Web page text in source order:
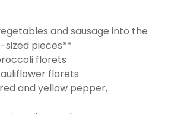
and sausage into the
sized pieces**
florets
florets
and yellow pepper,